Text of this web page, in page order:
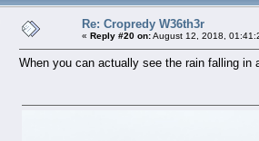
Re: Cropredy W36th3r
« Reply #20 on:August 12, 2018,
When you can actually see the rain falling in